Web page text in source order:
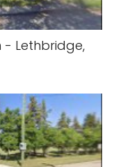
- Lethbridge,